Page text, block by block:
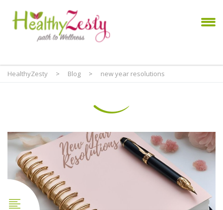
HealthyZesty > Blog > new year resolutions